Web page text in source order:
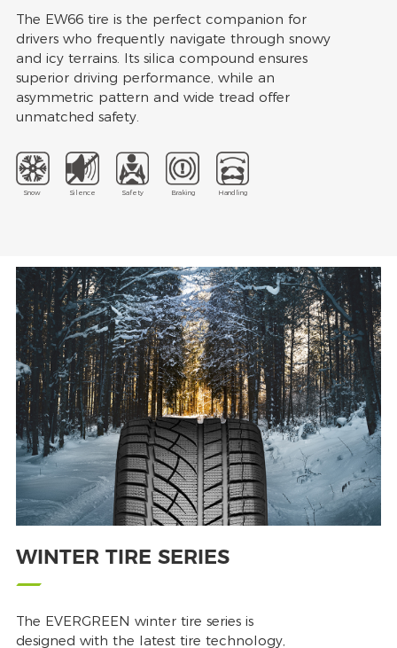
The EW66 tire is the perfect companion for
drivers who frequently navigate through snowy
and icy terrains. Its silica compound ensures
superior driving performance, while an
asymmetric pattern and wide tread offer
unmatched safety.
Snow Silence Safety Braking Handling
WINTER TIRE SERIES
The EVERGREEN winter tire series is
designed with the latest tire technology,